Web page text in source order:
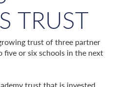
TRUST
trust of three partner
five or six schools in the next
trust that is invested